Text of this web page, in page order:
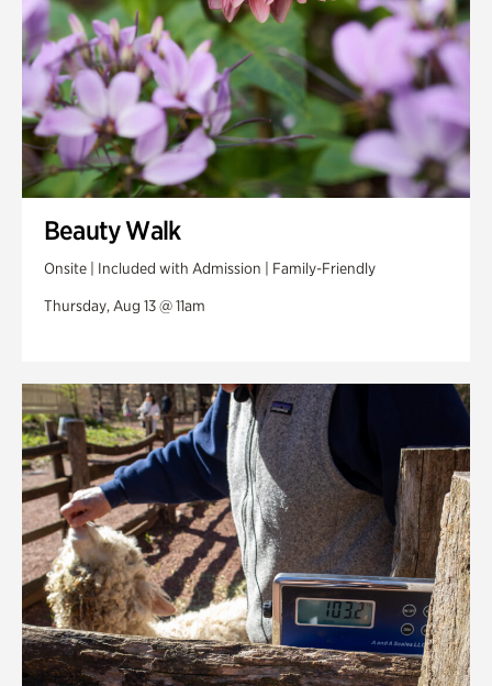
Beauty Walk
Onsite | Included with Admission | Family-Friendly
Thursday, Aug 13 @ 11am